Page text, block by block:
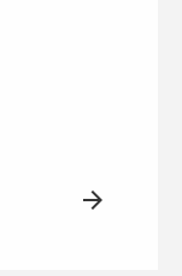
arrow_forward